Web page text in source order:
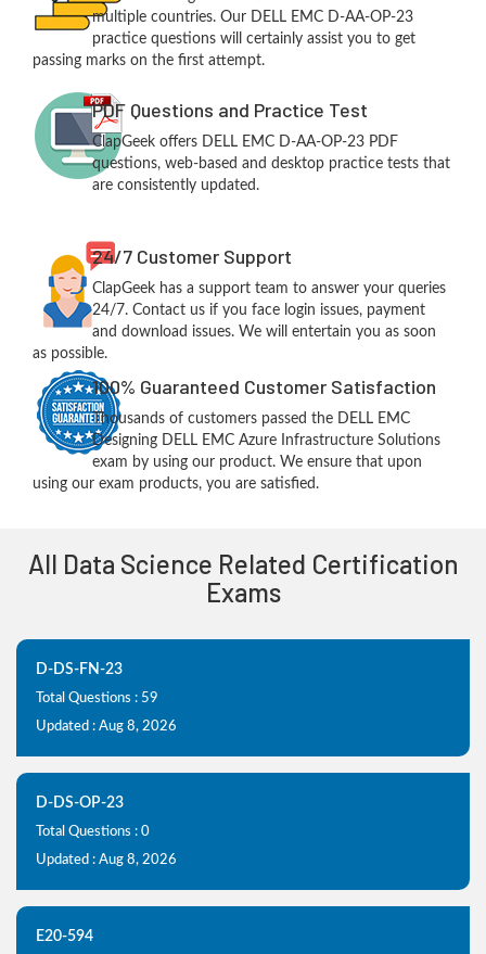
multiple countries. Our DELL EMC D-AA-OP-23
practice questions will certainly assist you to get
passing marks on the first attempt.
PDF Questions and Practice Test
ClapGeek offers DELL EMC D-AA-OP-23 PDF
questions, web-based and desktop practice tests that
are consistently updated.
24/7 Customer Support
ClapGeek has a support team to answer your queries
24/7. Contact us if you face login issues, payment
and download issues. We will entertain you as soon
as possible.
100% Guaranteed Customer Satisfaction
Thousands of customers passed the DELL EMC
Designing DELL EMC Azure Infrastructure Solutions
exam by using our product. We ensure that upon
using our exam products, you are satisfied.
All Data Science Related Certification
Exams
D-DS-FN-23
Total Questions : 59
Updated : Aug 8, 2026
D-DS-OP-23
Total Questions : 0
Updated : Aug 8, 2026
E20-594